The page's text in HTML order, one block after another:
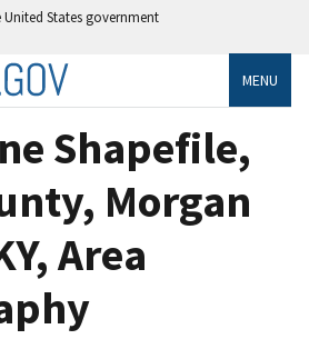
States government
MENU
Shapefile,
Morgan
Area